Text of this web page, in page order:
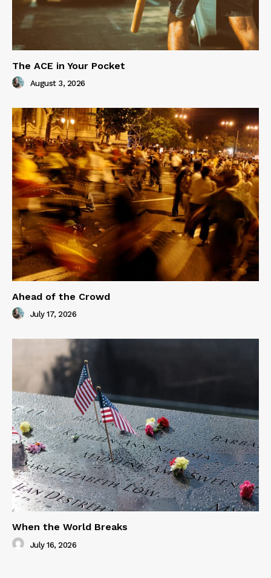
The ACE in Your Pocket
August 3, 2026
Ahead of the Crowd
July 17, 2026
When the World Breaks
July 16, 2026